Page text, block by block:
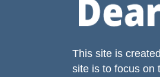
This site is
site is to focus on